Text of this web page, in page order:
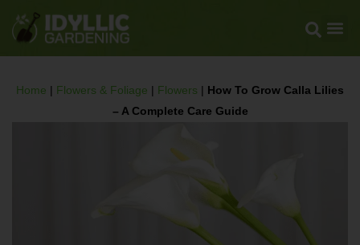
Home Flowers & Foliage Flowers
How To Grow Calla Lilies
– A Complete Care Guide